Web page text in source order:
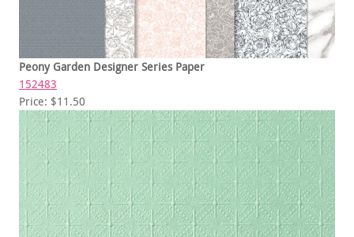
Peony Garden Designer Series Paper
152483
Price: $11.50